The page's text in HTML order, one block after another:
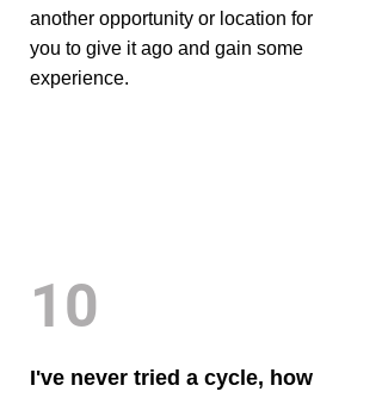
another opportunity or location for
you to give it ago and gain some
experience.
10
I've never tried a cycle, how